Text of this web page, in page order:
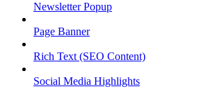
Newsletter Popup
Page Banner
Rich Text (SEO Content)
Social Media Highlights